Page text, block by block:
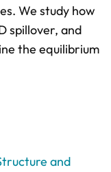
We study how
spillover, and
the equilibrium
and